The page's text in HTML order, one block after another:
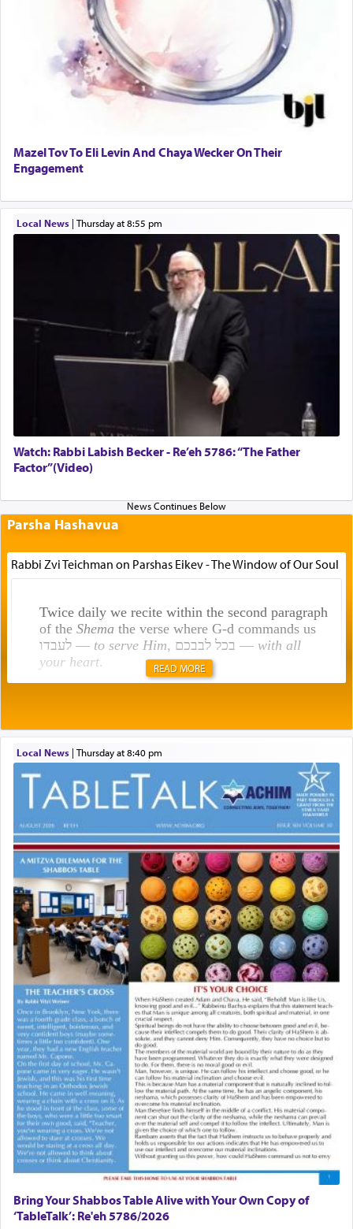
Mazel Tov To Eli Levin And Chaya Wecker On Their
Engagement
Local News| Thursday at 8:55 pm
Watch: Rabbi Labish Becker - Re’eh 5786: “The Father
Factor”(Video)
Parsha Hashavua
Rabbi Zvi Teichman on Parshas Eikev - The Window of Our Soul
Twice daily we recite within the second paragraph
of the Shemathe verse where G-d commands us
לעבדו — to serve Him , בכל לבבכם — with all
your heart.
תפילה — prayer.
This verb לעבוד — to 'serve' G-d seems to be
uniquely applied to fulfilling the obligation to
pray, but not generally used in describing our duty
regarding other commands.
There is one other area where we use this verb
definitively. The service in the Temple with all its
associated activities in bringing offerings are
termed עבודה — service.
The word עבודה usually conjures up an image of
hard work, as indicated in the noun used to
describe an עבד — as a slave or servant.
Perhaps in context of the עבודת הקרבנות — the
service of offerings, which involves much
physically taxing activity we can understand its
implication, but in relation to prayer is it truly so
difficult?
Rashi, quoting from Sifrei, goes into great deal to
READ MORE
Local News| Thursday at 8:40 pm
Bring Your Shabbos Table Alive with Your Own Copy of
‘TableTalk’: Re'eh 5786/2026